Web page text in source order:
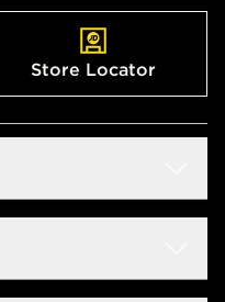
Store Locator